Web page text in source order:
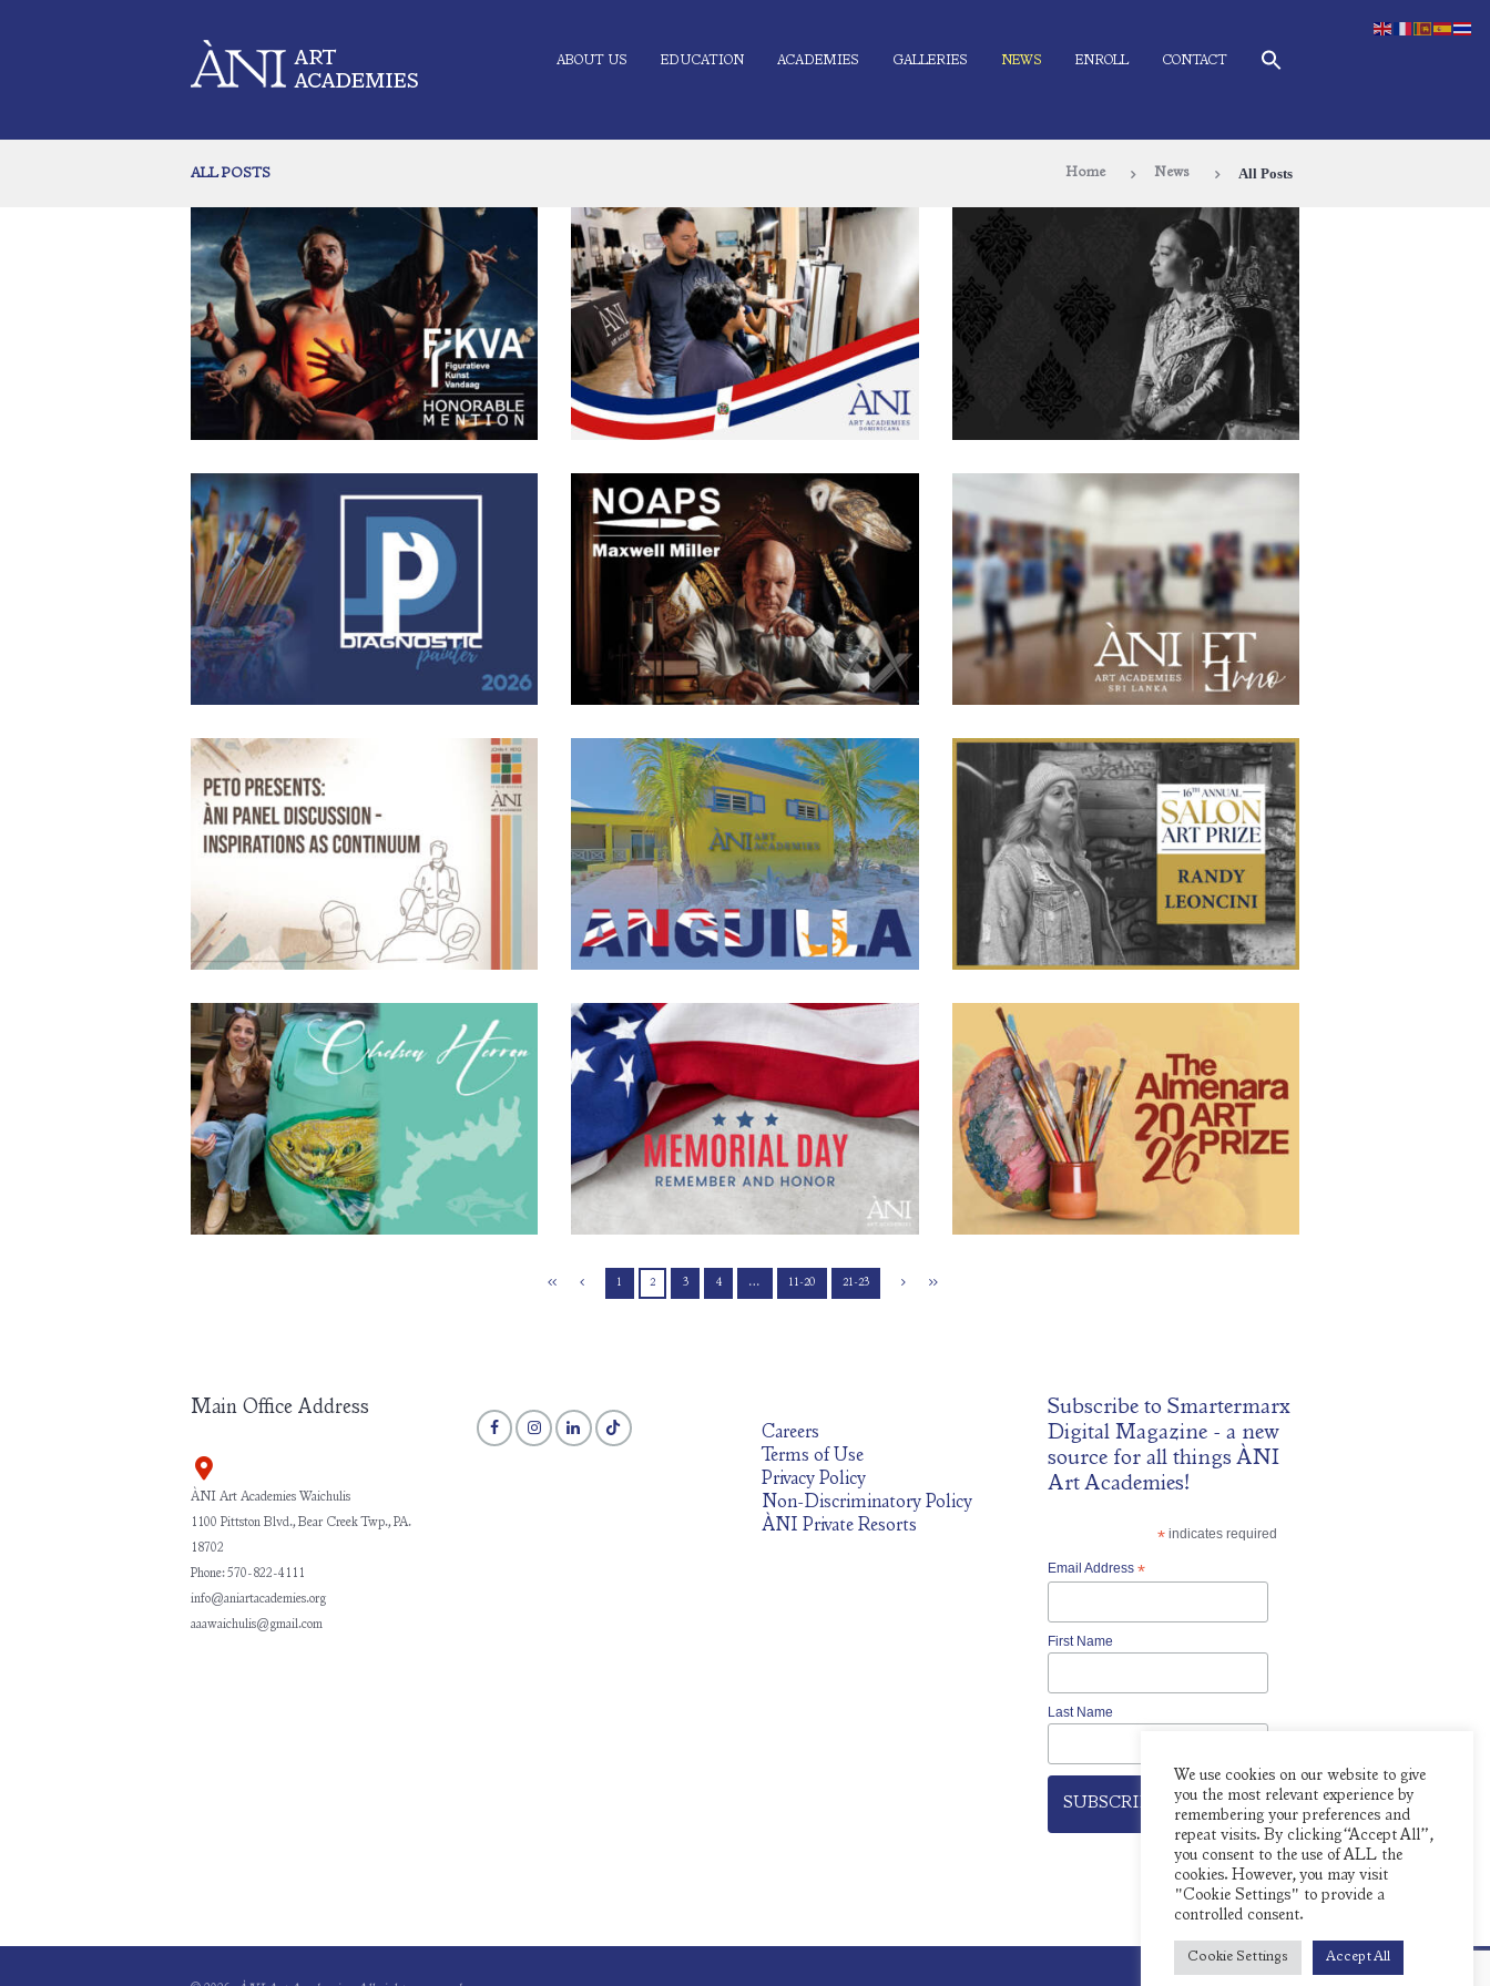
ABOUT US EDUCATION ACADEMIES GALLERIES NEWS ENROLL CONTACT
ALL POSTS Home News All Posts
Maxwell Miller Receives Honorable Mention
in 2026 FiKVA Awards
June 18, 2026 93 0 comments
Out of over 1200 submissions for the juried 2026
International FiKVA Award for Painters only eighteen were
selected as winners. We are proud to congratulate alumni and
former dean of our Dominicana Academy, Maxwell
Miller for being one of them! His painting Dawn on the
Shores of Creation won an honorable mention in this
prestigious competition. The
Mitchell Bagnas Visits ÀNI Art Academies
Dominicana
June 16, 2026 167 0 comments
ÀNI Art Academies Dominicana recently welcomed
Mitchell Bagnas, instructor at ÀNI Art Academies Waichulis
and a Long-Distance Mentorship (LDM) instructor, for a
special visit to the campus in Río San Juan, Dominican
Republic. During his time at the academy, Bagnas worked
closely with students, sharing demonstrations, critiques, and
practical insights drawn from his experience within
Thailand’s Loss of Her Royal Highness
Princess Bajrakitiyabha
June 15, 2026 0 comments 0
With humble hearts and profound sorrow, the ÀNI Art
Academies Thailand community remembers with deep
gratitude the immeasurable benevolence of Her Royal
Highness Princess Bajrakitiyabha. Her Royal Highness’s
unwavering dedication to the well-being of the Thai people,
her exemplary character, and her selfless service to the nation
have touched countless lives. Her compassion, grace, and
Diagnostic Painter Workshop 2026
June 11, 2026 0 comments
The ÀNI Art Academies Waichulis campus welcomed artists
from across the region this past weekend for another
successful Diagnostic Painter Workshop, held June 4–7, 2026.
This annual four-day intensive, led by ÀNI Art Academies
Co-Founder and curriculum designer Anthony Waichulis,
provides artists with a rare opportunity to critically examine
Maxwell Miller Receives Best People Award
in NOAPS 2026 Spring Competition
103 0 comments
We are excited to congratulate alumni and former dean of our
Dominicana Academy, Maxwell Miller for receiving the Best
People Award for his piece “At The Grand Master’s Table” in
the National Oil And Acrylic Painters Society 2026 Spring
Online Competition. Miller’s painting is a portrait of William
M. Carter III, the 169th Grand Master of Ohio
Sri Lanka Artists Displayed in Eterno Exhibit
June 4, 2026 188 0 comments 0
We’re proud to say that several apprentices from our Sri
Lanka Academy recently were exhibited in the inaugural
exhibition at Eterno Art Gallery. The exhibition showcased a
diverse range of contemporary realist artwork, with a strong
emphasis on Classical Realism and Photorealism. Visitors were
also able to experience selected contemporary and abstract
works, creating a
ÀNI Educator to Lead Panel Discussion at the
John F. Peto Studio Museum
June 3, 2026 117 0
As part of the ongoing exhibition Inspirations: A Global
Cascade of Influence — From Old Souvenirs to New
Voices, Anthony Waichulis from ÀNI Art Academies will
participate in a special panel discussion at the John F. Peto
Studio Museum on June 25, 2026. Titled “Inspirations as a
Continuum,” the discussion will explore how artistic
influence can be cultivated without sacrificing individuality.
Anguilla Day 2026
June 2, 2026 111 0 comments 0
This past weekend, Anguillans around the world celebrated
Anguilla Day, one of the island’s most important national
holidays. Observed annually on May 30th and celebrated
publicly on June 1st this year, the occasion commemorates the
1967 Anguilla Revolution and the formation of the Republic
of Anguilla. It is a day dedicated to honoring the island’s
Randy Leoncini Wins First Place in the
Drawing Category of the 16th Annual Salon
Art Prize
May 29, 2026 114 0 comments 0
ÀNI Art Academies Waichulis apprentice Randy Leoncini
has won first place in the drawing category of the 16th
Annual Salon Art Prize for his charcoal work, A Saturday
Morning. Formerly known as the PleinAir Salon, the
competition is regarded as one of the premier international
awards for contemporary representational art, attracting
submissions from highly accomplished artists
Chelsea Herron Participates in Rain Barrels
Project
May 27, 2026 156 0 comments 0
Chelsea Herron, an alumni of the Waichulis Academy,
recently participated in the Wayne County Arts Alliance
Summer Art 2026 Rain Barrels Project, a community-wide
public art initiative featuring thirty-one artist-painted barrels
displayed throughout the region. The works will remain on
view through Labor Day weekend (September 7) before
being auctioned later this year. Herron’s barrel
Commemorating Memorial Day
May 22, 2026
As Memorial Day approaches in the United States on
Monday, May 25, we take a moment to reflect on the history
and meaning behind this important national holiday.
Memorial Day is dedicated to honoring and remembering the
men and women who lost their lives while serving in the
ÀNI Artists Continue Recognition at the
Almenara Art Prize
May 21, 2026 98 0 comments 0
The 2026 Almenara Art Prize is now accepting submissions.
This prestigious competition highlights work from some of
the finest living artists around the world. Artists may enter
work in the following categories: figurative, portrait, plein air,
landscape, drawing, still life, wildlife and animal, religious and
spiritual, fantastic realism, from life by graduate students, and
1 2 3 4 … 11-20 21-23
Main Office Address
ÀNI Art Academies Waichulis
1100 Pittston Blvd., Bear Creek Twp., PA.
18702
Phone: 570-822-4111
info@aniartacademies.org
aaawaichulis@gmail.com
Careers
Terms of Use
Privacy Policy
Non-Discriminatory Policy
ÀNI Private Resorts
Subscribe to Smartermarx
Digital Magazine - a new
source for all things ÀNI
Art Academies!
* indicates required
Email Address *
First Name
Last Name
We use cookies on our website to give
you the most relevant experience by
remembering your preferences and
repeat visits. By clicking “Accept All”,
you consent to the use of ALL the
cookies. However, you may visit
"Cookie Settings" to provide a
controlled consent.
Cookie Settings Accept All